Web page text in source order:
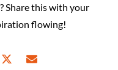
Share this with your
flowing!